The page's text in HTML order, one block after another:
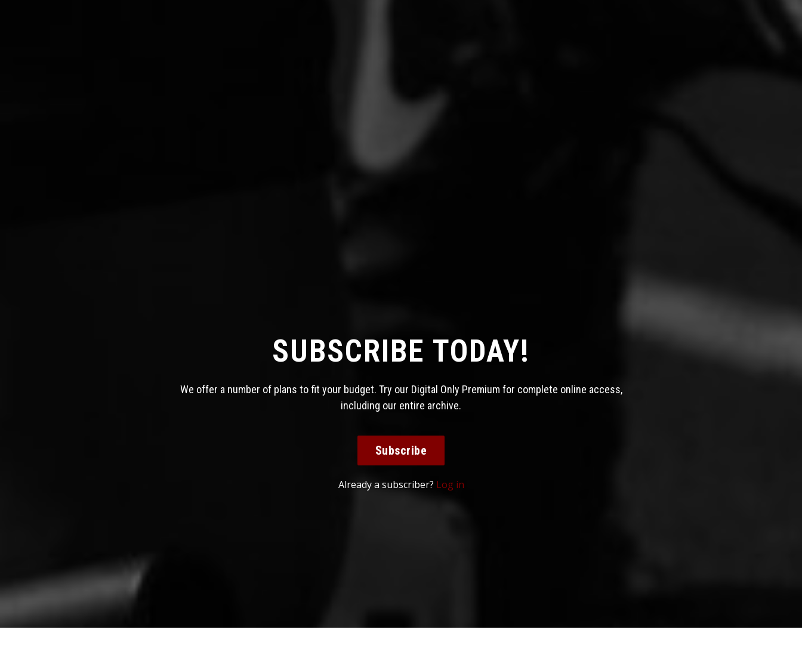
SUBSCRIBE TODAY!
We offer a number of plans to fit your budget. Try our Digital Only Premium for complete online access,
including our entire archive.
Subscribe
Already a subscriber? Log in